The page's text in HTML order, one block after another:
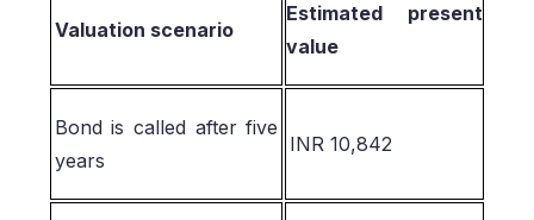
Valuation scenario
Estimated present
value
Bond is called after five
years
INR 10,842